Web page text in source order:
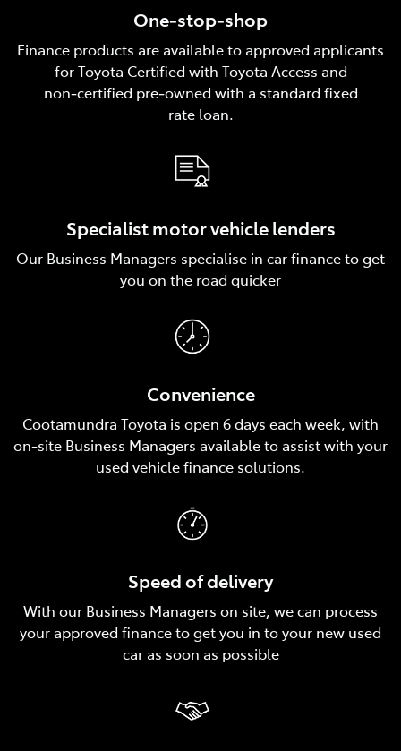
One‑stop‑shop
Finance products are available to approved applicants
for Toyota Certified with Toyota Access and
non‑certified pre‑owned with a standard fixed
rate loan.
Specialist motor vehicle lenders
Our Business Managers specialise in car finance to get
you on the road quicker
Convenience
Cootamundra Toyota is open 6 days each week, with
on‑site Business Managers available to assist with your
used vehicle finance solutions.
Speed of delivery
With our Business Managers on site, we can process
your approved finance to get you in to your new used
car as soon as possible